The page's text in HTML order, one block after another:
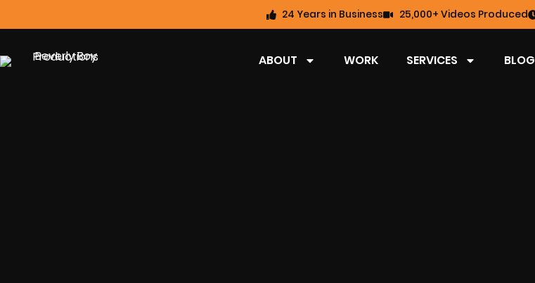
24 Years in Business 25,000+ Videos Produced
ABOUT WORK SERVICES BLOG